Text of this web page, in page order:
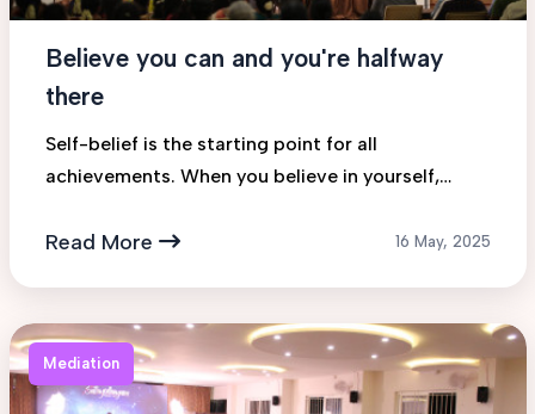
Believe you can and you're halfway
there
Self-belief is the starting point for all
achievements. When you believe in yourself,
action.
Read More 16 May, 2025
Mediation